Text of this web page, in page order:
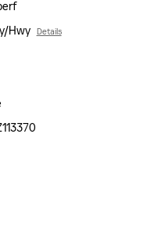
Hwy Details